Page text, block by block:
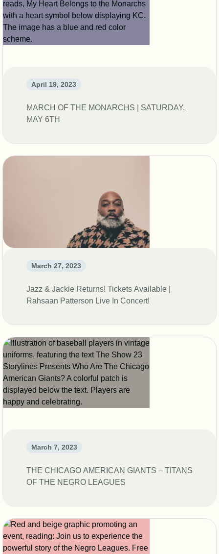
April 19, 2023
MARCH OF THE MONARCHS | SATURDAY,
MAY 6TH
March 27, 2023
Jazz & Jackie Returns! Tickets Available |
Rahsaan Patterson Live In Concert!
March 7, 2023
THE CHICAGO AMERICAN GIANTS – TITANS
OF THE NEGRO LEAGUES